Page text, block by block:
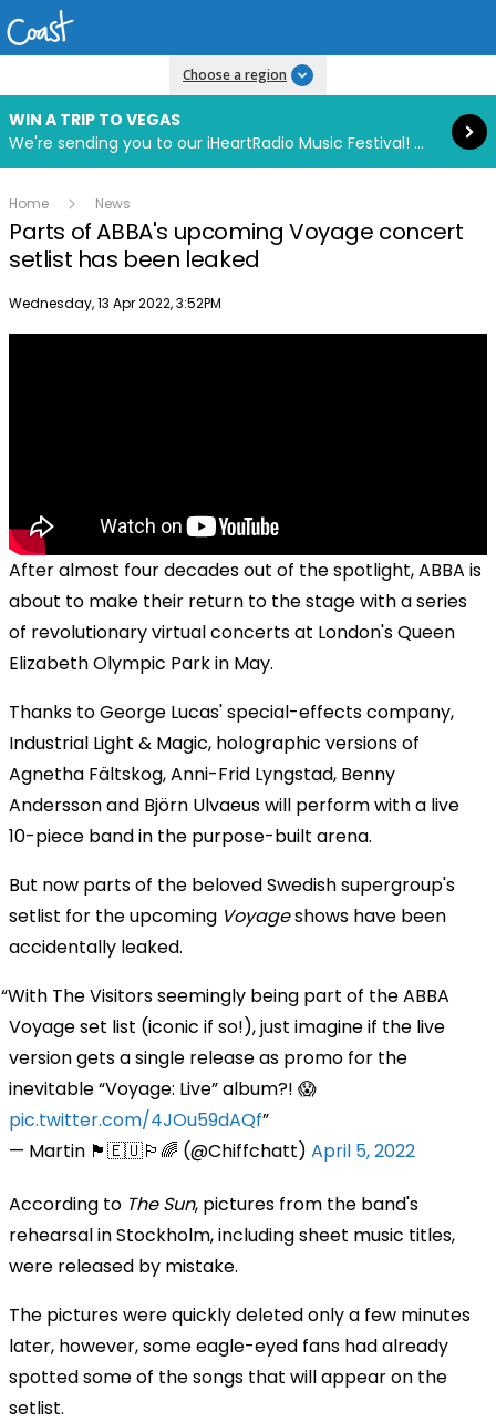
Choose a region
WIN A TRIP TO VEGAS
We're sending you to our iHeartRadio Music Festival! Click to enter now using our free iHeart app.
Read more
Home News
Parts of ABBA's upcoming Voyage concert
setlist has been leaked
Publish date
Wednesday, 13 Apr 2022, 3:52PM
After almost four decades out of the spotlight, ABBA is
about to make their return to the stage with a series
of revolutionary virtual concerts at London's Queen
Elizabeth Olympic Park in May.
Thanks to George Lucas' special-effects company,
Industrial Light & Magic, holographic versions of
Agnetha Fältskog, Anni-Frid Lyngstad, Benny
Andersson and Björn Ulvaeus will perform with a live
10-piece band in the purpose-built arena.
But now parts of the beloved Swedish supergroup's
setlist for the upcoming Voyageshows have been
accidentally leaked.
With The Visitors seemingly being part of the ABBA
Voyage set list (iconic if so!), just imagine if the live
version gets a single release as promo for the
inevitable “Voyage: Live” album?! 😱
pic.twitter.com/4JOu59dAQf
— Martin 🏴󠁧󠁢󠁷󠁬󠁳󠁿🇪🇺🏳️‍🌈 (@Chiffchatt) April 5, 2022
According to The Sun, pictures from the band's
rehearsal in Stockholm, including sheet music titles,
were released by mistake.
The pictures were quickly deleted only a few minutes
later, however, some eagle-eyed fans had already
spotted some of the songs that will appear on the
setlist.